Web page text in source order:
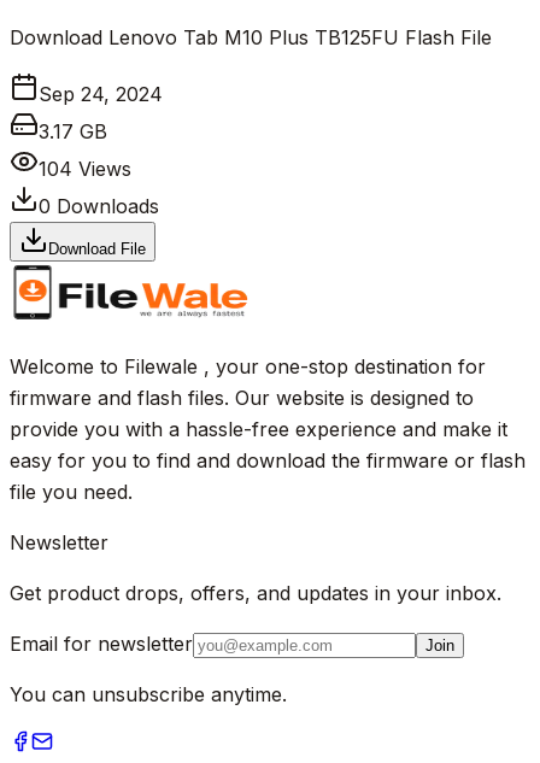
Download Lenovo Tab M10 Plus TB125FU Flash File
Sep 24, 2024
3.17 GB
104 Views
0 Downloads
Download File
Welcome to Filewale , your one-stop destination for
firmware and flash files. Our website is designed to
provide you with a hassle-free experience and make it
easy for you to find and download the firmware or flash
file you need.
Newsletter
Get product drops, offers, and updates in your inbox.
Email for newsletter Join
You can unsubscribe anytime.